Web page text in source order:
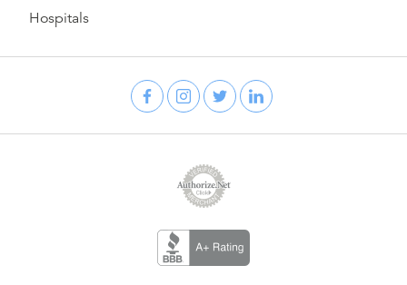
Hospitals